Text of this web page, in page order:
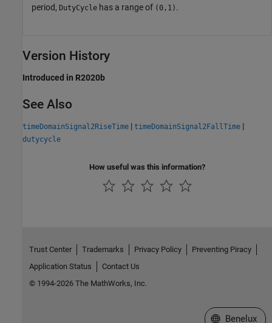
period, DutyCycle has a range of (0,1) .
Version History
Introduced in R2020b
See Also
timeDomainSignal2RiseTime | timeDomainSignal2FallTime |
dutycycle
How useful was this information?
Trust Center Trademarks Privacy Policy
Preventing Piracy
Application Status
Contact Us
© 1994-2026 The MathWorks, Inc.
Select a Web
Benelux